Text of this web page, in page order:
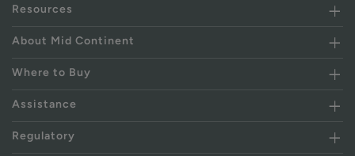
Resources
About Mid Continent
Where to Buy
Assistance
Regulatory